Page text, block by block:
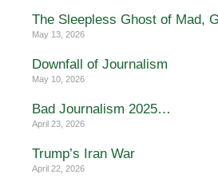
The Sleepless Ghost of Mad,
May 13, 2026
Downfall of Journalism
May 10, 2026
Bad Journalism 2025…
April 23, 2026
Trump’s Iran War
April 22, 2026